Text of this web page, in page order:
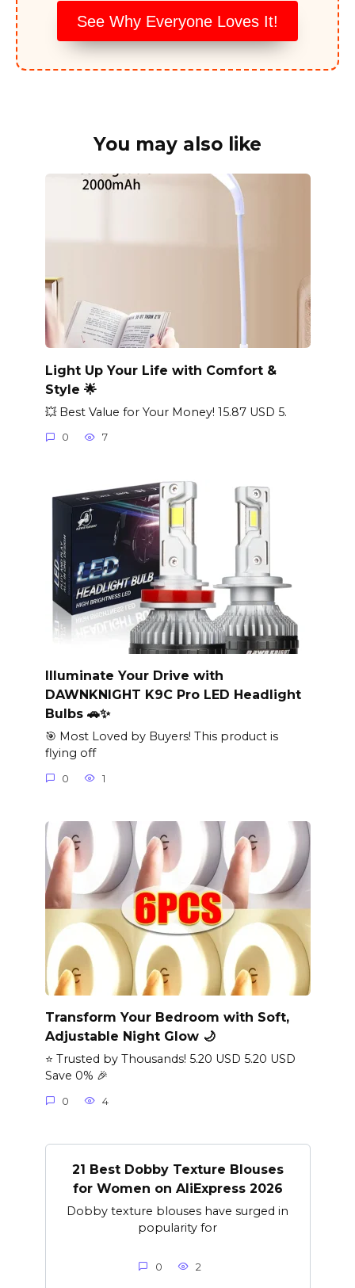
See Why Everyone Loves It!
You may also like
Light Up Your Life with Comfort &
Style 🌟
💥 Best Value for Your Money! 15.87 USD 5.
0 7
Illuminate Your Drive with
DAWNKNIGHT K9C Pro LED Headlight
Bulbs 🚗✨
🎯 Most Loved by Buyers! This product is
flying off
0 1
Transform Your Bedroom with Soft,
Adjustable Night Glow 🌙
⭐ Trusted by Thousands! 5.20 USD 5.20 USD
Save 0% 🎉
0 4
21 Best Dobby Texture Blouses
for Women on AliExpress 2026
Dobby texture blouses have surged in
popularity for
0 2